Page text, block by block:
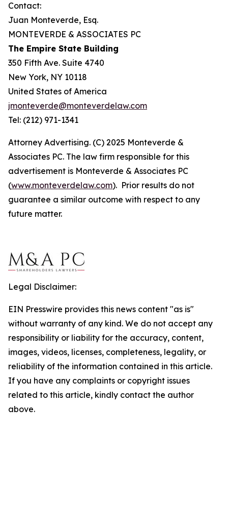
Contact:
Juan Monteverde, Esq.
MONTEVERDE & ASSOCIATES PC
The Empire State Building
350 Fifth Ave. Suite 4740
New York, NY 10118
United States of America
jmonteverde@monteverdelaw.com
Tel: (212) 971-1341
Attorney Advertising. (C) 2025 Monteverde &
Associates PC. The law firm responsible for this
advertisement is Monteverde & Associates PC
(www.monteverdelaw.com). Prior results do not
guarantee a similar outcome with respect to any
future matter.
Legal Disclaimer:
EIN Presswire provides this news content "as is"
without warranty of any kind. We do not accept any
responsibility or liability for the accuracy, content,
images, videos, licenses, completeness, legality, or
reliability of the information contained in this article.
If you have any complaints or copyright issues
related to this article, kindly contact the author
above.